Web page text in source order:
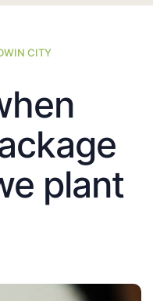
CITY
plant